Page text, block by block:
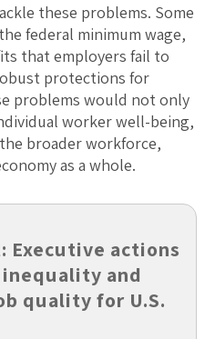
these problems. Some
federal minimum wage,
that employers fail to
protections for
problems would not only
worker well-being,
broader workforce,
as a whole.
Executive actions
and
quality for U.S.